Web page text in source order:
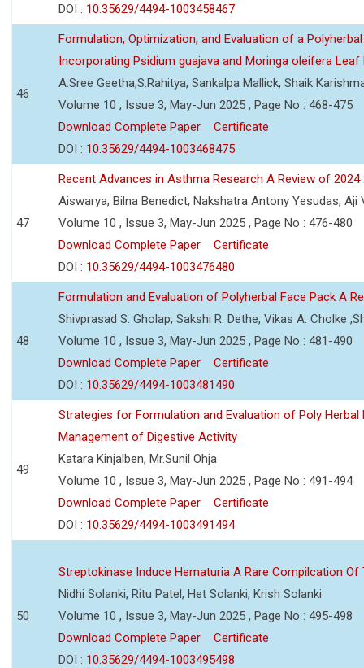
DOI : 10.35629/4494-1003458467
46
Formulation, Optimization, and Evaluation of a
Incorporating Psidium guajava and Moringa oleifera Leaf
A.Sree Geetha,S.Rahitya, Sankalpa Mallick, Shaik
Volume 10 , Issue 3, May-Jun 2025 , Page No : 468-475
Download Complete Paper
Certificate
DOI : 10.35629/4494-1003468475
47
Recent Advances in Asthma Research A Review of
Aiswarya, Bilna Benedict, Nakshatra Antony Yesudas, Aji
Volume 10 , Issue 3, May-Jun 2025 , Page No : 476-480
Download Complete Paper
Certificate
DOI : 10.35629/4494-1003476480
48
Formulation and Evaluation of Polyherbal Face Pack A
Shivprasad S. Gholap, Sakshi R. Dethe, Vikas A. Cholke
Volume 10 , Issue 3, May-Jun 2025 , Page No : 481-490
Download Complete Paper
Certificate
DOI : 10.35629/4494-1003481490
49
Strategies for Formulation and Evaluation of Poly
Management of Digestive Activity
Katara Kinjalben, Mr.Sunil Ohja
Volume 10 , Issue 3, May-Jun 2025 , Page No : 491-494
Download Complete Paper
Certificate
DOI : 10.35629/4494-1003491494
50
Streptokinase Induce Hematuria A Rare Compilcation
Nidhi Solanki, Ritu Patel, Het Solanki, Krish Solanki
Volume 10 , Issue 3, May-Jun 2025 , Page No : 495-498
Download Complete Paper
Certificate
DOI : 10.35629/4494-1003495498